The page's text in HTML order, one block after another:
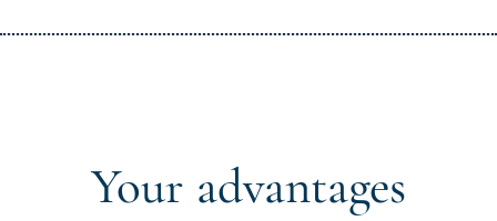
Your advantages